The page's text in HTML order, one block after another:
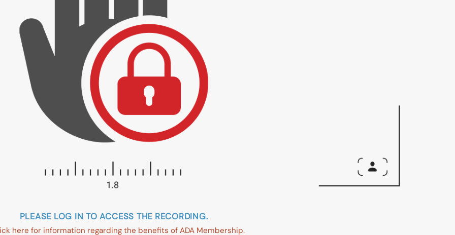
PLEASE LOG IN TO ACCESS THE RECORDING.
here for information regarding the benefits of ADA Membership.